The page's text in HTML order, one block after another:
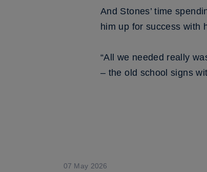
And Stones’ time
him up for success with
“All we needed really
– the old school signs
07 May 2026